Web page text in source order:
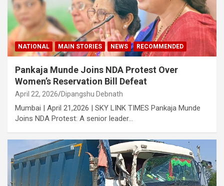
NATIONAL MAIN STORIES NEWS RECOMMENDED
Pankaja Munde Joins NDA Protest Over
Women’s Reservation Bill Defeat
April 22, 2026 Dipangshu Debnath
Mumbai | April 21,2026 | SKY LINK TIMES Pankaja Munde
Joins NDA Protest: A senior leader…